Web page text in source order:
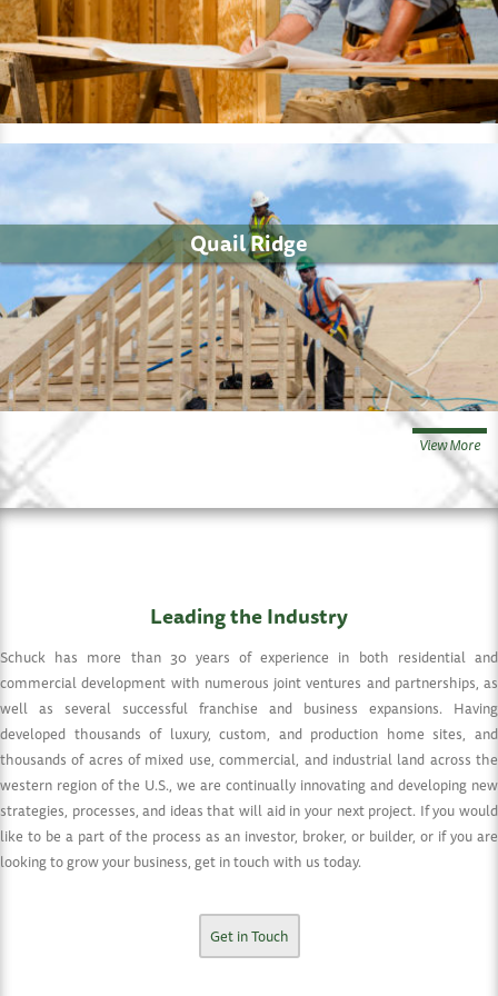
Quail Ridge
View More
Leading the Industry
Schuck has more than 30 years of experience in both residential and
commercial development with numerous joint ventures and partnerships, as
well as several successful franchise and business expansions. Having
developed thousands of luxury, custom, and production home sites, and
thousands of acres of mixed use, commercial, and industrial land across the
western region of the U.S., we are continually innovating and developing new
strategies, processes, and ideas that will aid in your next project. If you would
like to be a part of the process as an investor, broker, or builder, or if you are
looking to grow your business, get in touch with us today.
Get in Touch